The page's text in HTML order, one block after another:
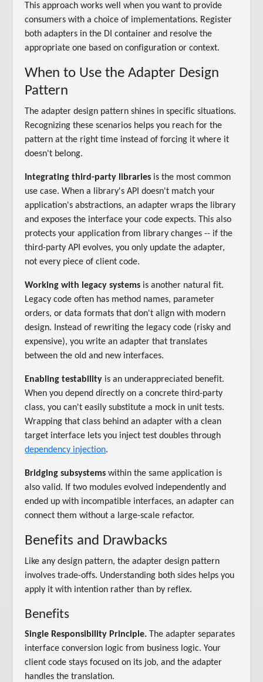
This approach works well when you want to provide
consumers with a choice of implementations. Register
both adapters in the DI container and resolve the
appropriate one based on configuration or context.
When to Use the Adapter Design
Pattern
The adapter design pattern shines in specific situations.
Recognizing these scenarios helps you reach for the
pattern at the right time instead of forcing it where it
doesn't belong.
Integrating third-party libraries is the most common
use case. When a library's API doesn't match your
application's abstractions, an adapter wraps the library
and exposes the interface your code expects. This also
protects your application from library changes -- if the
third-party API evolves, you only update the adapter,
not every piece of client code.
Working with legacy systems is another natural fit.
Legacy code often has method names, parameter
orders, or data formats that don't align with modern
design. Instead of rewriting the legacy code (risky and
expensive), you write an adapter that translates
between the old and new interfaces.
Enabling testability is an underappreciated benefit.
When you depend directly on a concrete third-party
class, you can't easily substitute a mock in unit tests.
Wrapping that class behind an adapter with a clean
target interface lets you inject test doubles through
dependency injection.
Bridging subsystems within the same application is
also valid. If two modules evolved independently and
ended up with incompatible interfaces, an adapter can
connect them without a large-scale refactor.
Benefits and Drawbacks
Like any design pattern, the adapter design pattern
involves trade-offs. Understanding both sides helps you
apply it with intention rather than by reflex.
Benefits
Single Responsibility Principle. The adapter separates
interface conversion logic from business logic. Your
client code stays focused on its job, and the adapter
handles the translation.